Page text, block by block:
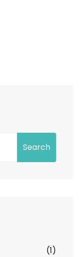
Search
(1)